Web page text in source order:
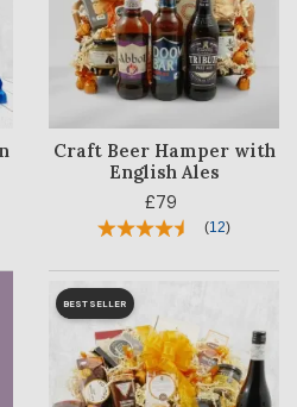
Craft Beer Hamper with
English Ales
£79
(12)
BESTSELLER